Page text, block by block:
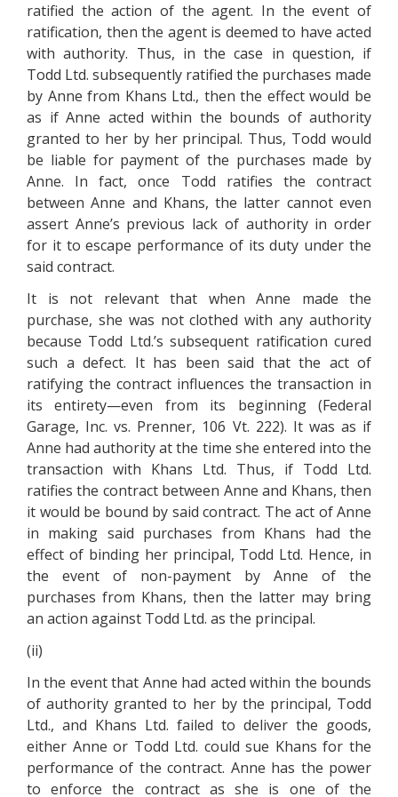
ratified the action of the agent. In the event of
ratification, then the agent is deemed to have acted
with authority. Thus, in the case in question, if
Todd Ltd. subsequently ratified the purchases made
by Anne from Khans Ltd., then the effect would be
as if Anne acted within the bounds of authority
granted to her by her principal. Thus, Todd would
be liable for payment of the purchases made by
Anne. In fact, once Todd ratifies the contract
between Anne and Khans, the latter cannot even
assert Anne’s previous lack of authority in order
for it to escape performance of its duty under the
said contract.
It is not relevant that when Anne made the
purchase, she was not clothed with any authority
because Todd Ltd.’s subsequent ratification cured
such a defect. It has been said that the act of
ratifying the contract influences the transaction in
its entirety—even from its beginning (Federal
Garage, Inc. vs. Prenner, 106 Vt. 222). It was as if
Anne had authority at the time she entered into the
transaction with Khans Ltd. Thus, if Todd Ltd.
ratifies the contract between Anne and Khans, then
it would be bound by said contract. The act of Anne
in making said purchases from Khans had the
effect of binding her principal, Todd Ltd. Hence, in
the event of non-payment by Anne of the
purchases from Khans, then the latter may bring
an action against Todd Ltd. as the principal.
(ii)
In the event that Anne had acted within the bounds
of authority granted to her by the principal, Todd
Ltd., and Khans Ltd. failed to deliver the goods,
either Anne or Todd Ltd. could sue Khans for the
performance of the contract. Anne has the power
to enforce the contract as she is one of the